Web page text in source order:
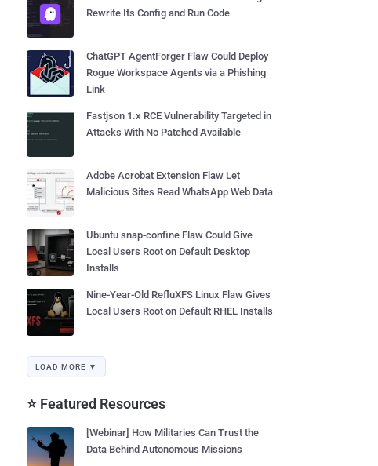
Rewrite Its Config and Run Code
ChatGPT AgentForger Flaw Could Deploy
Rogue Workspace Agents via a Phishing
Link
Fastjson 1.x RCE Vulnerability Targeted in
Attacks With No Patched Available
Adobe Acrobat Extension Flaw Let
Malicious Sites Read WhatsApp Web Data
Ubuntu snap-confine Flaw Could Give
Local Users Root on Default Desktop
Installs
Nine-Year-Old RefluXFS Linux Flaw Gives
Local Users Root on Default RHEL Installs
LOAD MORE ▼
⭐ Featured Resources
[Webinar] How Militaries Can Trust the
Data Behind Autonomous Missions